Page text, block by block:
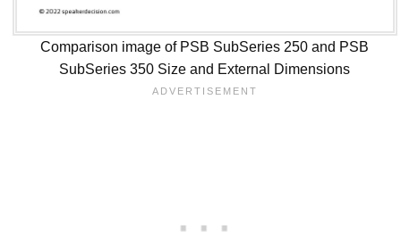
Comparison image of PSB SubSeries 250 and PSB
SubSeries 350 Size and External Dimensions